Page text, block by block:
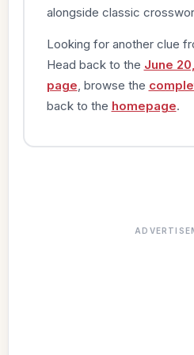
alongside classic
Looking for another clue
Head back to the June
page , browse the
back to the homepage.